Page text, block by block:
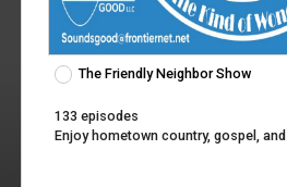
The Friendly Neighbor Show
133 episodes